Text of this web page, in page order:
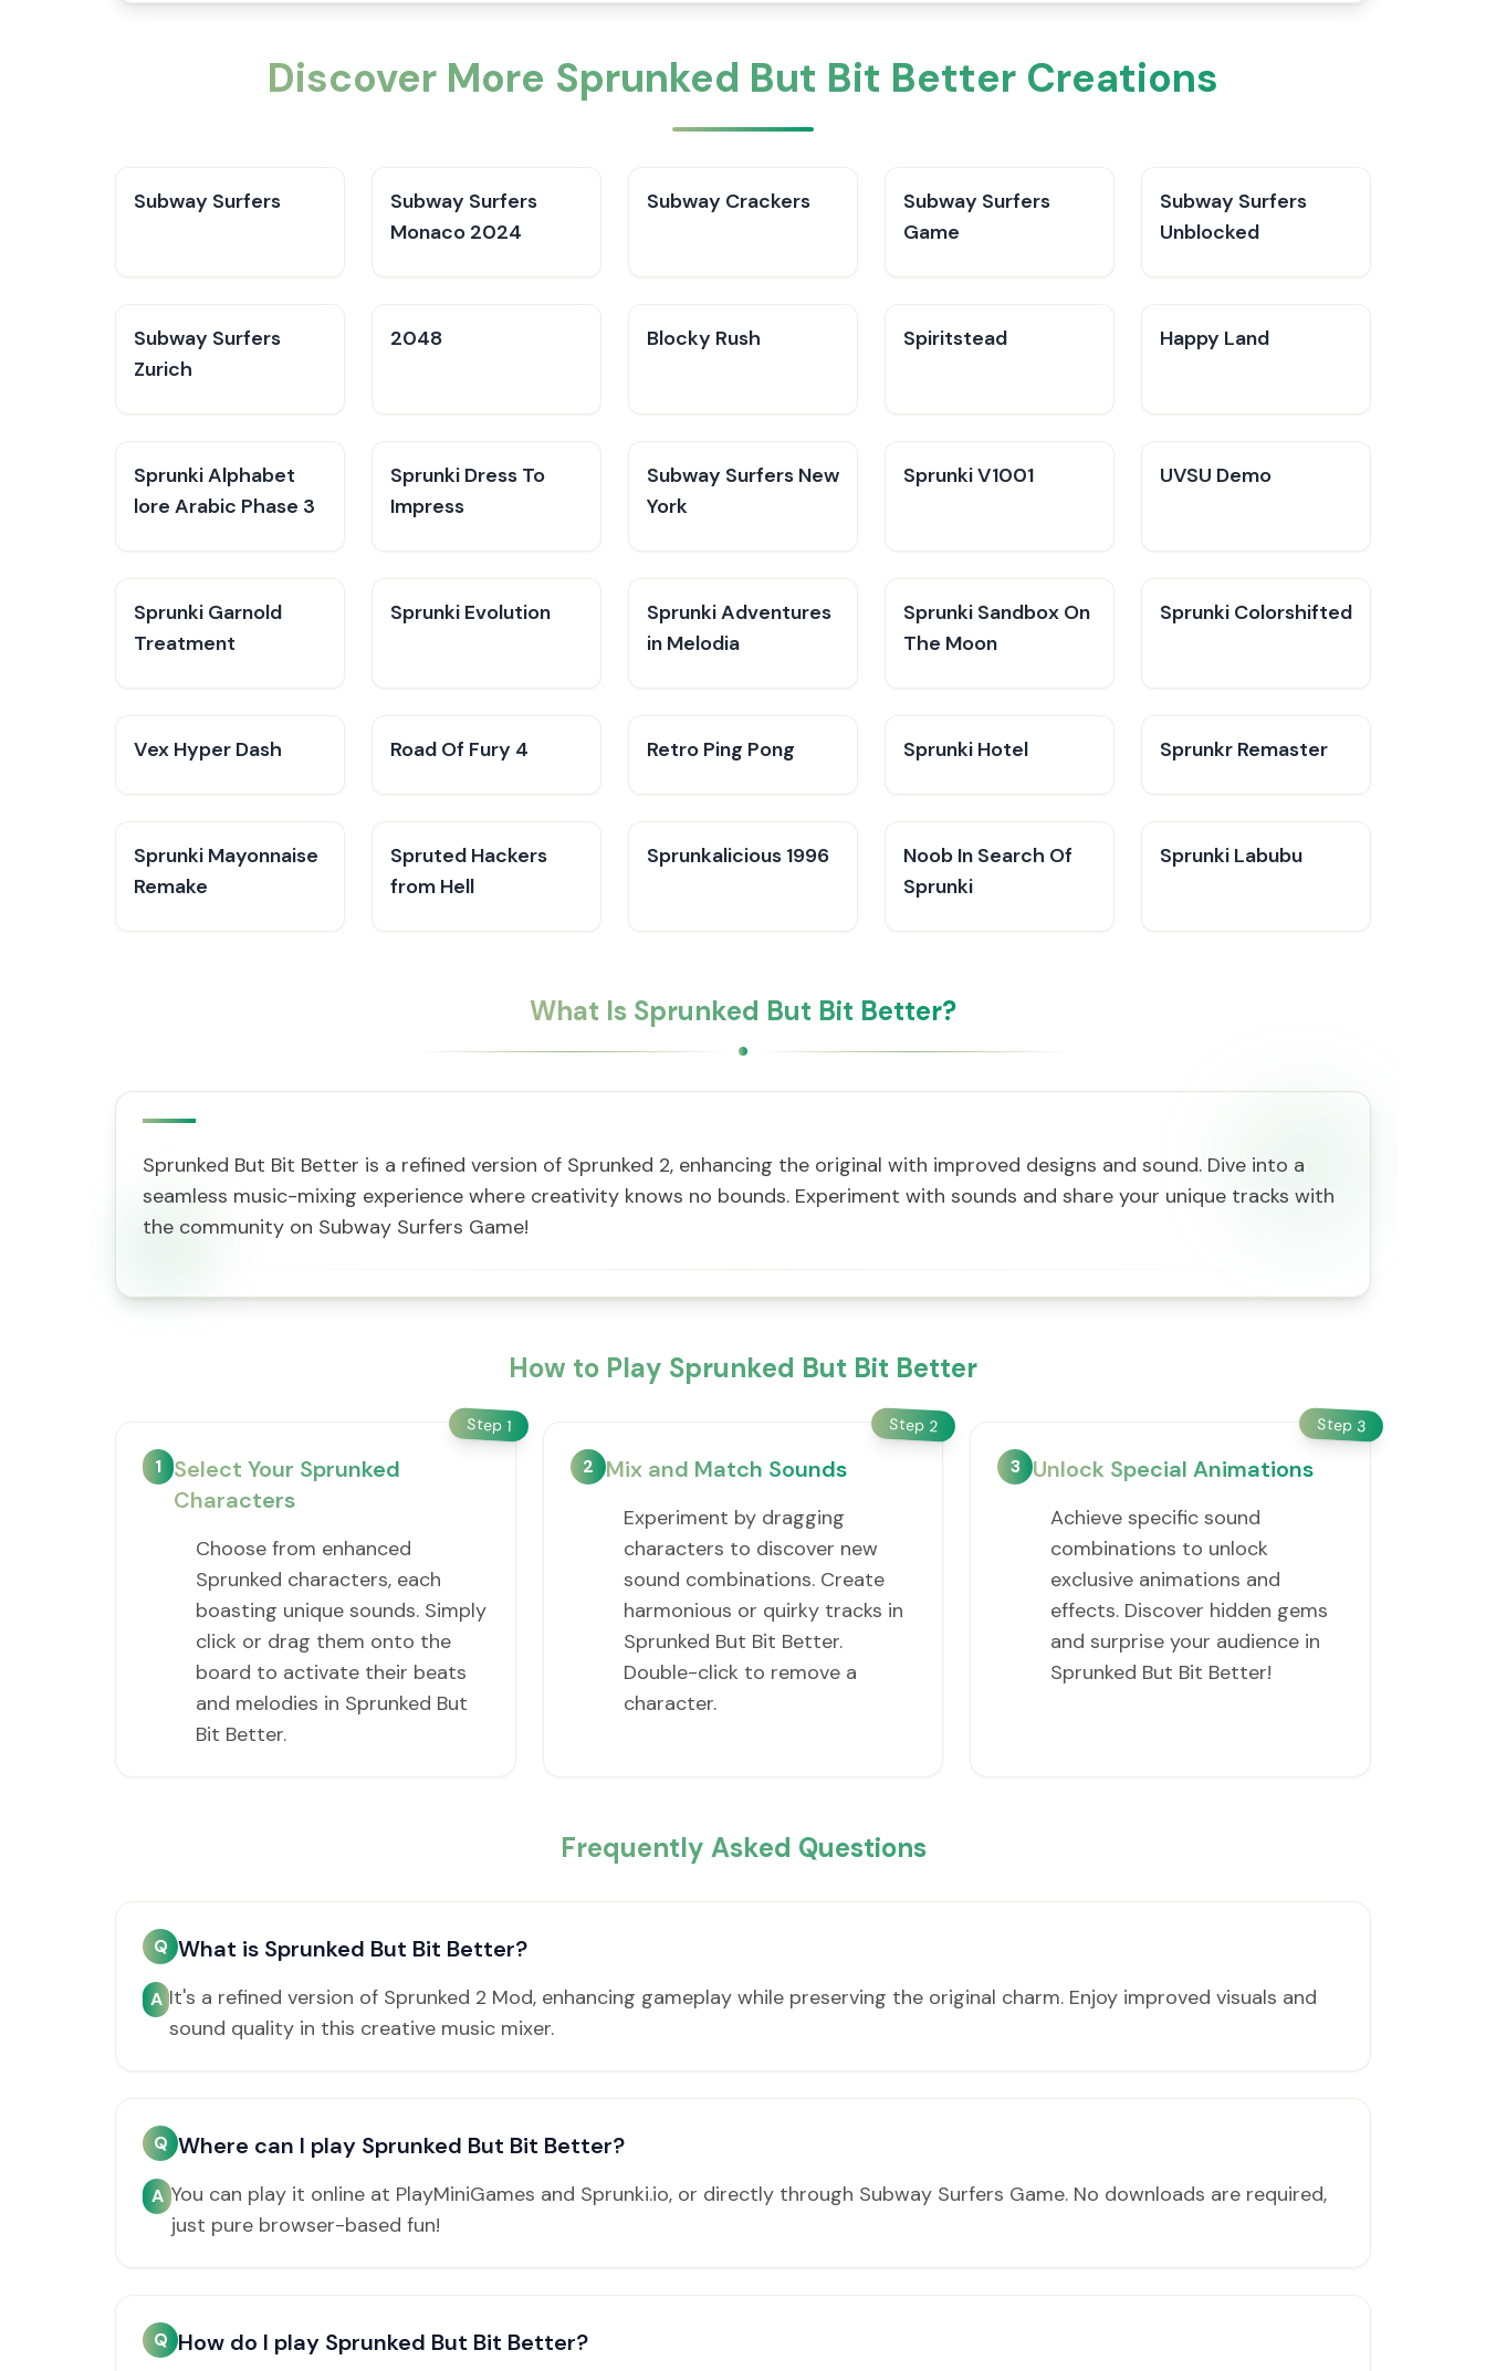
Discover More Sprunked But Bit Better Creations
Subway Surfers
Subway Surfers
Monaco 2024
Subway Crackers
Subway Surfers
Game
Subway Surfers
Unblocked
Subway Surfers
Zurich
2048 Blocky Rush Spiritstead Happy Land
Sprunki Alphabet
lore Arabic Phase 3
Sprunki Dress To
Impress
Subway Surfers New
York
Sprunki V1001 UVSU Demo
Sprunki Garnold
Treatment
Sprunki Evolution
Sprunki Adventures
in Melodia
Sprunki Sandbox On
The Moon
Sprunki Colorshifted
Vex Hyper Dash Road Of Fury 4 Retro Ping Pong Sprunki Hotel Sprunkr Remaster
Sprunki Mayonnaise
Remake
Spruted Hackers
from Hell
Sprunkalicious 1996
Noob In Search Of
Sprunki
Sprunki Labubu
What Is Sprunked But Bit Better?
Sprunked But Bit Better is a refined version of Sprunked 2, enhancing the original with improved designs and sound. Dive into a
seamless music-mixing experience where creativity knows no bounds. Experiment with sounds and share your unique tracks with
the community on Subway Surfers Game!
How to Play Sprunked But Bit Better
Step 1
1 Select Your Sprunked
Characters
Choose from enhanced
Sprunked characters, each
boasting unique sounds. Simply
click or drag them onto the
board to activate their beats
and melodies in Sprunked But
Bit Better.
Step 2
2 Mix and Match Sounds
Experiment by dragging
characters to discover new
sound combinations. Create
harmonious or quirky tracks in
Sprunked But Bit Better.
Double-click to remove a
character.
Step 3
3 Unlock Special Animations
Achieve specific sound
combinations to unlock
exclusive animations and
effects. Discover hidden gems
and surprise your audience in
Sprunked But Bit Better!
Frequently Asked Questions
Q What is Sprunked But Bit Better?
A It's a refined version of Sprunked 2 Mod, enhancing gameplay while preserving the original charm. Enjoy improved visuals and
sound quality in this creative music mixer.
Q Where can I play Sprunked But Bit Better?
A You can play it online at PlayMiniGames and Sprunki.io, or directly through Subway Surfers Game. No downloads are required,
just pure browser-based fun!
Q How do I play Sprunked But Bit Better?